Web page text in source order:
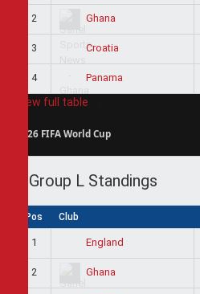
2 Ghana
3 Croatia
4 Panama
View full table
2026 FIFA World Cup
Group L Standings
Pos Club
1 England
2 Ghana